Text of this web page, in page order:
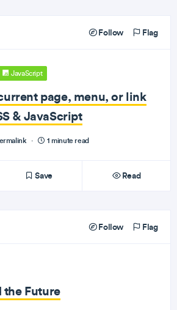
Follow Flag
JavaScript
page, menu, or link
& JavaScript
· 1 minute read
Save Read
Follow Flag
the Future